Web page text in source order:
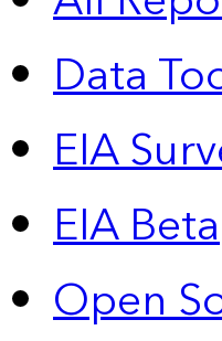
Data
EIA
EIA Beta
Open